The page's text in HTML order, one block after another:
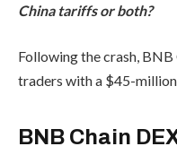
China tariffs or both?
Following the crash,
traders with a $45-
BNB Chain